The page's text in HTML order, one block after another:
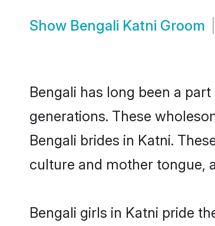
Show Bengali Katni Groom
Bengali has long been a
generations. These
Bengali brides in Katni.
culture and mother tongue,
Bengali girls in Katni pride